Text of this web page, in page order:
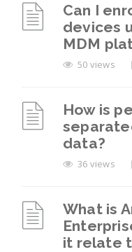
Can I
devices
MDM
50 views
How is
data?
36 views
What is
it relate